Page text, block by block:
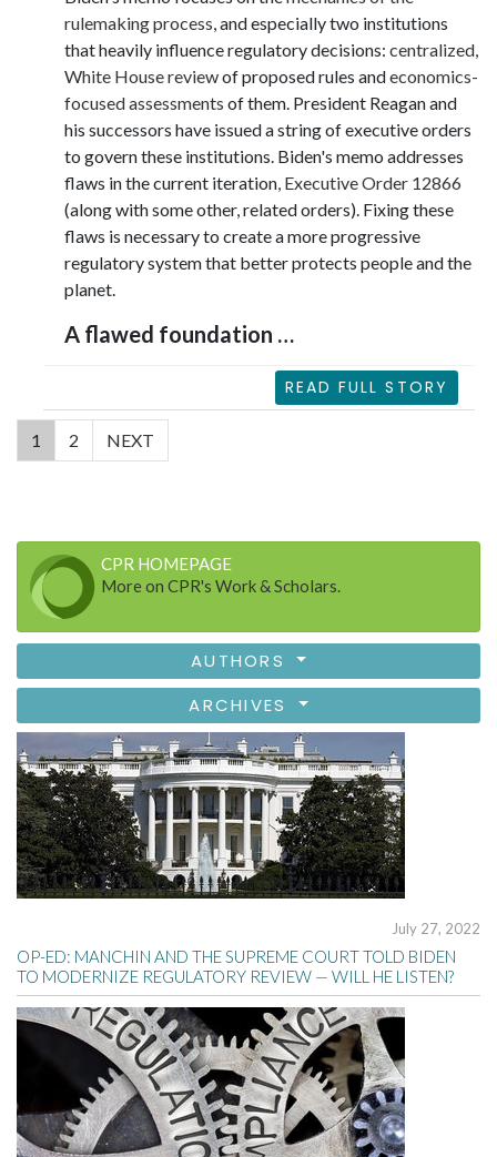
rulemaking process , and especially two institutions
that heavily influence regulatory decisions: centralized,
White House reviewof proposed rules andeconomics-
focused assessments of them. President Reagan and
his successors have issued a string of executive orders
to govern these institutions. Biden's memo addresses
flaws in the current iteration , Executive Order 12866
(along with some other, related orders). Fixing these
flaws is necessary to create a more progressive
regulatory system that better protects people and the
planet.
A flawed foundation …
READ FULL STORY
1 (current)
2 NEXT
CPR HOMEPAGE
More on CPR's Work & Scholars.
AUTHORS
ARCHIVES
July 27, 2022
OP-ED: MANCHIN AND THE SUPREME COURT TOLD BIDEN
TO MODERNIZE REGULATORY REVIEW — WILL HE LISTEN?